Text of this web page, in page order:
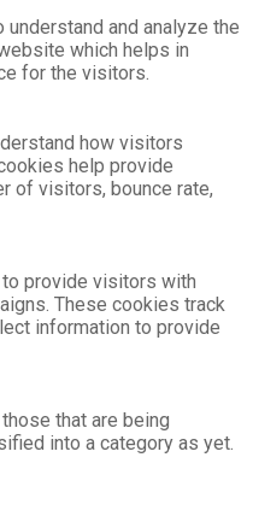
and analyze the
which helps in
for the visitors.
how visitors
help provide
of visitors, bounce rate,
provide visitors with
These cookies track
information to provide
that are being
into a category as yet.